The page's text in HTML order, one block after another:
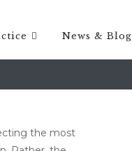
News & Blog
the most